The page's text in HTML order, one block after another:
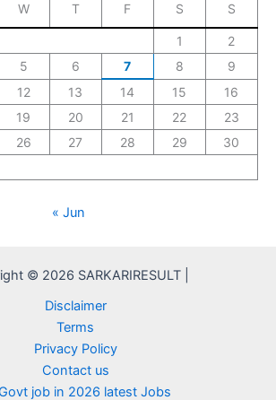
W T F S S
1
2
5 6 7 8
9
12 13 14 15
16
19 20 21 22
23
26 27 28 29
30
« Jun
© 2026 SARKARIRESULT |
Disclaimer
Terms
Privacy Policy
Contact us
job in 2026 latest Jobs